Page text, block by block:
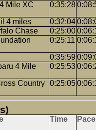
Mile XC
0:35:28
4 miles 0:32:04
Chase 0:25:00
0:25:11
0:35:59
4 Mile
0:25:53
Country 0:25:05
Time Pace